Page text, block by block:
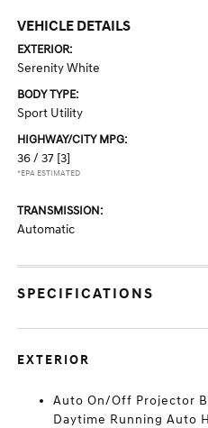
VEHICLE DETAILS
EXTERIOR:
Serenity White
BODY TYPE:
Sport Utility
HIGHWAY/CITY MPG:
36 / 37 [3]
*EPA ESTIMATED
TRANSMISSION:
Automatic
SPECIFICATIONS
EXTERIOR
Auto On/Off Projector
Daytime Running Auto